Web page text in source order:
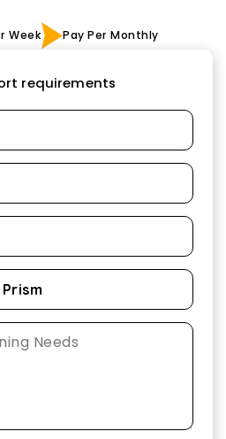
Week Pay Per Monthly
requirements